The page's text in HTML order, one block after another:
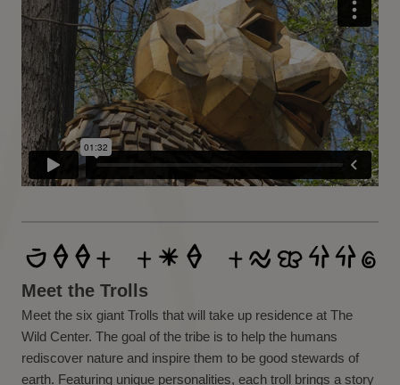
Meet the Trolls
Meet the six giant Trolls that will take up residence at The
Wild Center. The goal of the tribe is to help the humans
rediscover nature and inspire them to be good stewards of
earth. Featuring unique personalities, each troll brings a story